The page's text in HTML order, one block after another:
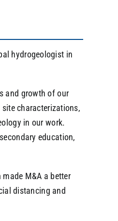
hydrogeologist in
and growth of our
characterizations,
in our work.
education,
M&A a better
distancing and